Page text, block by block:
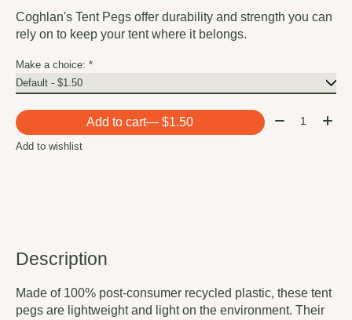
Coghlan's Tent Pegs offer durability and strength you can
rely on to keep your tent where it belongs.
Make a choice: *
Add to cart — $1.50 Quantity:
Add to wishlist
Description
Made of 100% post-consumer recycled plastic, these tent
pegs are lightweight and light on the environment. Their